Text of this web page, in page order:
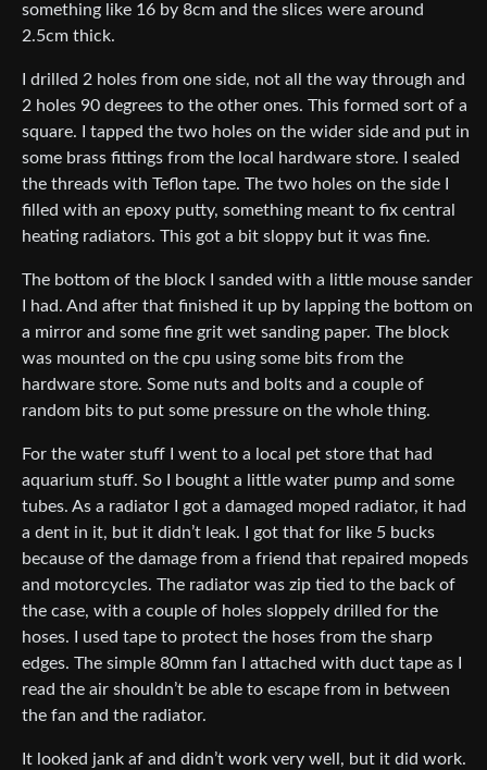
something like 16 by 8cm and the slices were around
2.5cm thick.
I drilled 2 holes from one side, not all the way through and
2 holes 90 degrees to the other ones. This formed sort of a
square. I tapped the two holes on the wider side and put in
some brass fittings from the local hardware store. I sealed
the threads with Teflon tape. The two holes on the side I
filled with an epoxy putty, something meant to fix central
heating radiators. This got a bit sloppy but it was fine.
The bottom of the block I sanded with a little mouse sander
I had. And after that finished it up by lapping the bottom on
a mirror and some fine grit wet sanding paper. The block
was mounted on the cpu using some bits from the
hardware store. Some nuts and bolts and a couple of
random bits to put some pressure on the whole thing.
For the water stuff I went to a local pet store that had
aquarium stuff. So I bought a little water pump and some
tubes. As a radiator I got a damaged moped radiator, it had
a dent in it, but it didn’t leak. I got that for like 5 bucks
because of the damage from a friend that repaired mopeds
and motorcycles. The radiator was zip tied to the back of
the case, with a couple of holes sloppely drilled for the
hoses. I used tape to protect the hoses from the sharp
edges. The simple 80mm fan I attached with duct tape as I
read the air shouldn’t be able to escape from in between
the fan and the radiator.
It looked jank af and didn’t work very well, but it did work.